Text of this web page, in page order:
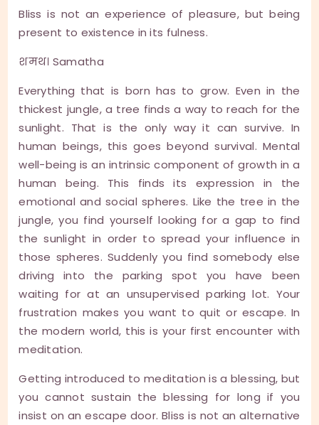
Bliss is not an experience of pleasure, but being
present to existence in its fulness.
शमथ। Samatha
Everything that is born has to grow. Even in the
thickest jungle, a tree finds a way to reach for the
sunlight. That is the only way it can survive. In
human beings, this goes beyond survival. Mental
well-being is an intrinsic component of growth in a
human being. This finds its expression in the
emotional and social spheres. Like the tree in the
jungle, you find yourself looking for a gap to find
the sunlight in order to spread your influence in
those spheres. Suddenly you find somebody else
driving into the parking spot you have been
waiting for at an unsupervised parking lot. Your
frustration makes you want to quit or escape. In
the modern world, this is your first encounter with
meditation.
Getting introduced to meditation is a blessing, but
you cannot sustain the blessing for long if you
insist on an escape door. Bliss is not an alternative